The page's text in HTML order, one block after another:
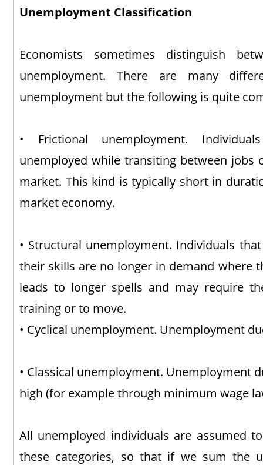
Unemployment Classification
Economists sometimes distinguish
unemployment. There are many
unemployment but the following is quite
• Frictional unemployment.
unemployed while transiting between jobs
market. This kind is typically short in
market economy.
• Structural unemployment. Individuals
their skills are no longer in demand where
leads to longer spells and may require
training or to move.
• Cyclical unemployment. Unemployment
• Classical unemployment. Unemployment
high (for example through minimum wage
All unemployed individuals are assumed
these categories, so that if we sum the